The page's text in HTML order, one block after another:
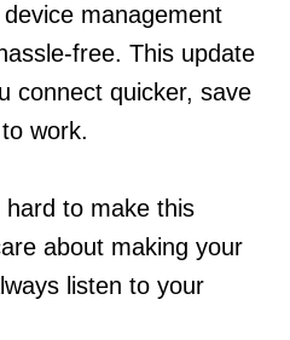
management
free. This update
connect quicker, save
work.
to make this
about making your
listen to your